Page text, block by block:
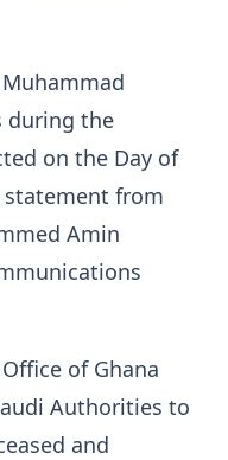
during the
on the Day of
from
Amin
of Ghana
Authorities to
and